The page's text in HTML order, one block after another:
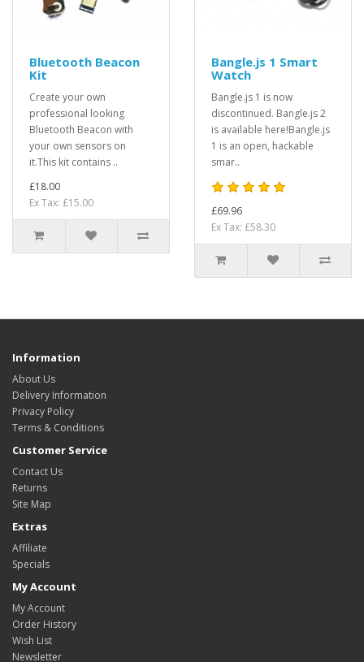
Bluetooth Beacon
Kit
Create your own
professional looking
Bluetooth Beacon with
your own sensors on
it.This kit contains ..
£18.00
Ex Tax: £15.00
Bangle.js 1 Smart
Watch
Bangle.js 1 is now
discontinued. Bangle.js 2
is available here!Bangle.js
1 is an open, hackable
smar..
£69.96
Ex Tax: £58.30
Information
About Us
Delivery Information
Privacy Policy
Terms & Conditions
Customer Service
Contact Us
Returns
Site Map
Extras
Affiliate
Specials
My Account
My Account
Order History
Wish List
Newsletter